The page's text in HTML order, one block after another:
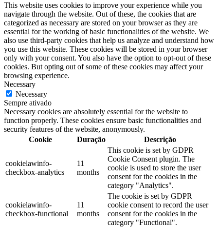
This website uses cookies to improve your experience while you
navigate through the website. Out of these, the cookies that are
categorized as necessary are stored on your browser as they are
essential for the working of basic functionalities of the website. We
also use third-party cookies that help us analyze and understand how
you use this website. These cookies will be stored in your browser
only with your consent. You also have the option to opt-out of these
cookies. But opting out of some of these cookies may affect your
browsing experience.
Necessary
Necessary
Sempre ativado
Necessary cookies are absolutely essential for the website to
function properly. These cookies ensure basic functionalities and
security features of the website, anonymously.
Cookie
Duração Descrição
cookielawinfo-
checkbox-analytics
11
months
This cookie is set by GDPR
Cookie Consent plugin. The
cookie is used to store the user
consent for the cookies in the
category "Analytics".
cookielawinfo-
checkbox-functional
11
months
The cookie is set by GDPR
cookie consent to record the user
consent for the cookies in the
category "Functional".